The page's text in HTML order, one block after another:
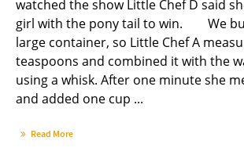
watched the show Little Chef D said
girl with the pony tail to win. We
large container, so Little Chef A
teaspoons and combined it with the
using a whisk. After one minute she
and added one cup ...
Read More